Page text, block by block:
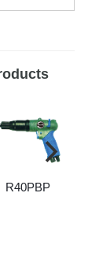
R40PBP